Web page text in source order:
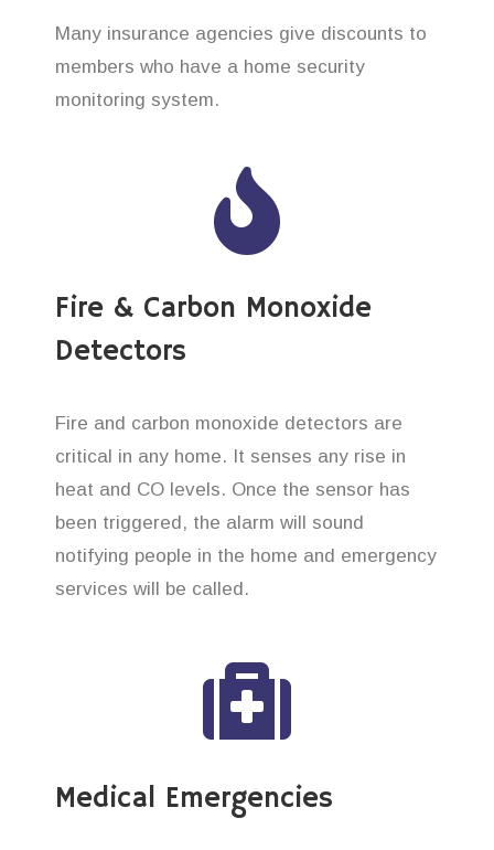
Many insurance agencies give discounts to
members who have a home security
monitoring system.
Fire & Carbon Monoxide
Detectors
Fire and carbon monoxide detectors are
critical in any home. It senses any rise in
heat and CO levels. Once the sensor has
been triggered, the alarm will sound
notifying people in the home and emergency
services will be called.
Medical Emergencies